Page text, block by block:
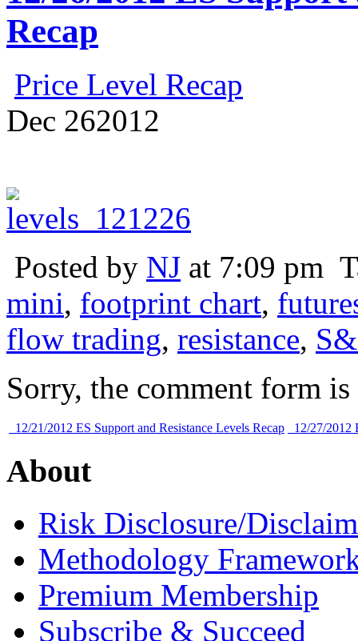
Recap
Price Level Recap
Dec 262012
Posted by NJ at 7:09 pm
mini, footprint chart,
flow trading, resistance,
Sorry, the comment form
12/21/2012 ES Support and Resistance Levels Recap 12/27/2012
About
Risk Disclosure/
Methodology
Premium Membership
Subscribe & Succeed